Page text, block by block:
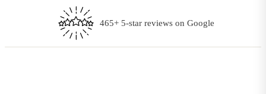
Every treatment tailored to you